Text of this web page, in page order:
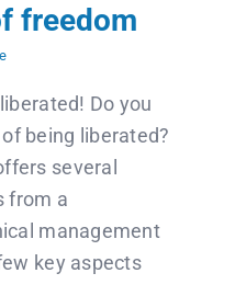
freedom
Do you
being liberated?
several
from a
management
key aspects